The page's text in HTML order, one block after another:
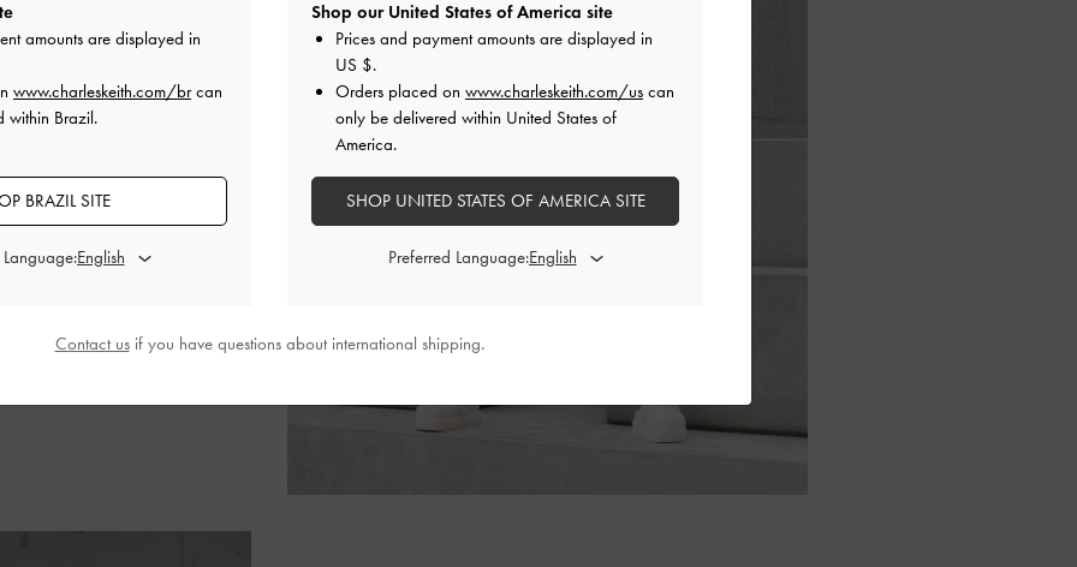
toned bottom,
by mirroring this colour
shoes. She then elevates
Kerrysatchel bag.
amounts are displayed in
www.charleskeith.com/brcan
within Brazil.
BRAZIL SITE
Shop our United States of America site
Prices and payment amounts are displayed in
US $.
Orders placed on www.charleskeith.com/us can
only be delivered within United States of
America.
SHOP UNITED STATES OF AMERICA SITE
Preferred Language:
Contact usif you have questions about international shipping.